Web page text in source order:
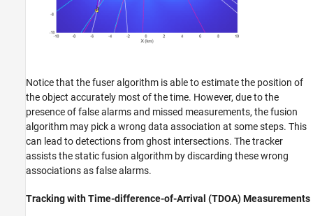
Notice that the fuser algorithm is able to estimate the position of
the object accurately most of the time. However, due to the
presence of false alarms and missed measurements, the fusion
algorithm may pick a wrong data association at some steps. This
can lead to detections from ghost intersections. The tracker
assists the static fusion algorithm by discarding these wrong
associations as false alarms.
Tracking with Time-difference-of-Arrival (TDOA) Measurements